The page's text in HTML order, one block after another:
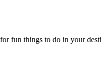
fun things to do in your